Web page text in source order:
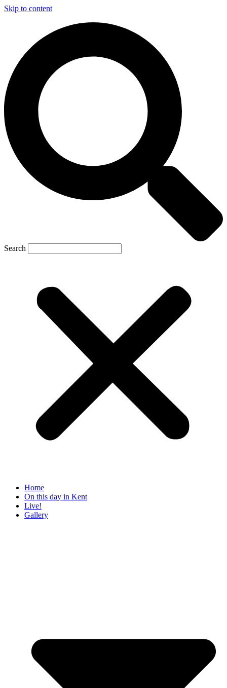
Skip to content
Search
Home
On this day in Kent
Live!
Gallery